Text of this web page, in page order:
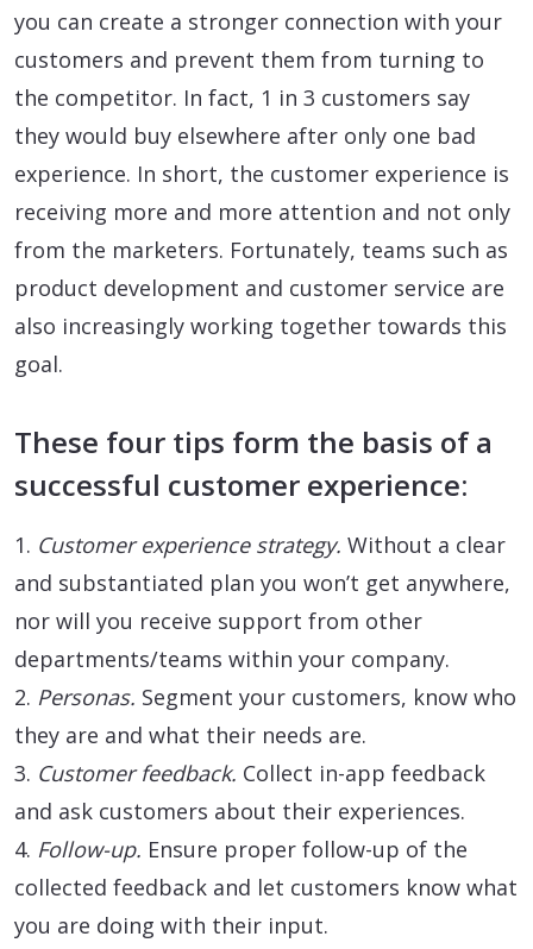
you can create a stronger connection with your
customers and prevent them from turning to
the competitor. In fact, 1 in 3 customers say
they would buy elsewhere after only one bad
experience. In short, the customer experience is
receiving more and more attention and not only
from the marketers. Fortunately, teams such as
product development and customer service are
also increasingly working together towards this
goal.
These four tips form the basis of a
successful customer experience:
1. Customer experience strategy. Without a clear
and substantiated plan you won’t get anywhere,
nor will you receive support from other
departments/teams within your company.
2. Personas. Segment your customers, know who
they are and what their needs are.
3. Customer feedback. Collect in-app feedback
and ask customers about their experiences.
4. Follow-up. Ensure proper follow-up of the
collected feedback and let customers know what
you are doing with their input.